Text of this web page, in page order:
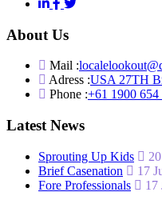
About Us
Mail :
Adress :USA 27TH
Phone :+61 1900 654
Latest News
Sprouting Up Kids
Brief Casenation
17
Fore Professionals
17